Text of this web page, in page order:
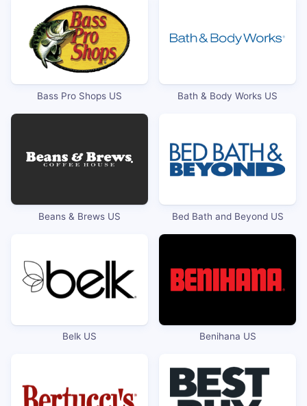
Bass Pro Shops US Bath & Body Works US
Beans & Brews US Bed Bath and Beyond US
Belk US Benihana US